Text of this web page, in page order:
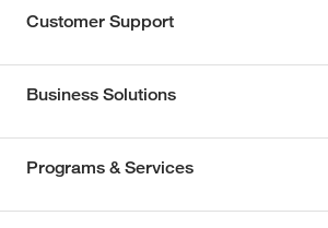
Customer Support
Business Solutions
Programs & Services